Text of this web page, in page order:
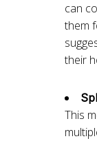
can
them
their
This